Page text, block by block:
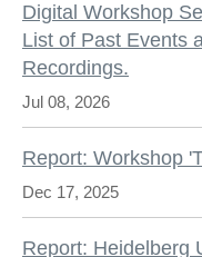
Digital Workshop
List of Past Events
Recordings.
Jul 08, 2026
Report: Workshop
Dec 17, 2025
Report: Heidelberg